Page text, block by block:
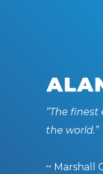
“The
the world.”
~ Marshall